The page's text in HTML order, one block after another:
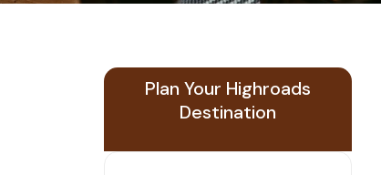
Plan Your Highroads
Destination